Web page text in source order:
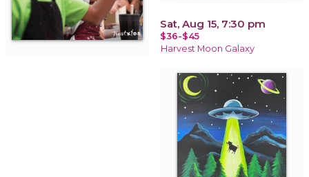
Sat, Aug 15, 7:30 pm
$36-$45
Harvest Moon Galaxy